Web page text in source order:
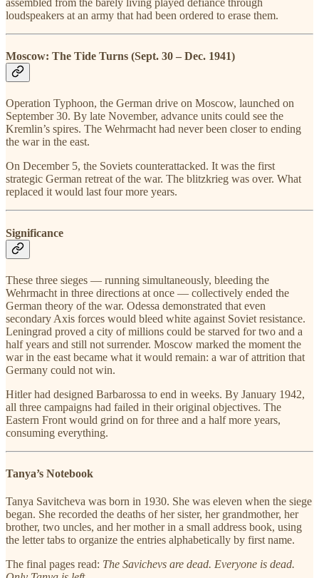
loudspeakers at an army that had been ordered to erase them.
Moscow: The Tide Turns (Sept. 30 – Dec. 1941)
Operation Typhoon, the German drive on Moscow, launched on
September 30. By late November, advance units could see the
Kremlin’s spires. The Wehrmacht had never been closer to ending
the war in the east.
On December 5, the Soviets counterattacked. It was the first
strategic German retreat of the war. The blitzkrieg was over. What
replaced it would last four more years.
Significance
These three sieges — running simultaneously, bleeding the
Wehrmacht in three directions at once — collectively ended the
German theory of the war. Odessa demonstrated that even
secondary Axis forces would bleed white against Soviet resistance.
Leningrad proved a city of millions could be starved for two and a
half years and still not surrender. Moscow marked the moment the
war in the east became what it would remain: a war of attrition that
Germany could not win.
Hitler had designed Barbarossa to end in weeks. By January 1942,
all three campaigns had failed in their original objectives. The
Eastern Front would grind on for three and a half more years,
consuming everything.
Tanya’s Notebook
Tanya Savitcheva was born in 1930. She was eleven when the siege
began. She recorded the deaths of her sister, her grandmother, her
brother, two uncles, and her mother in a small address book, using
the letter tabs to organize the entries alphabetically by first name.
The final pages read: The Savichevs are dead. Everyone is dead.